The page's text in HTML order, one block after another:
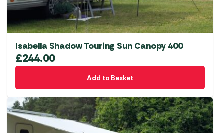
Isabella Shadow Touring Sun Canopy 400
£244.00
Add to Basket